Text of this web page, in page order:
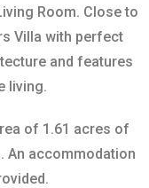
Room. Close to
Villa with perfect
and features
living.
of 1.61 acres of
An accommodation